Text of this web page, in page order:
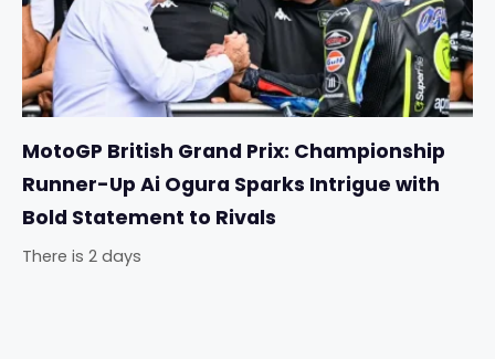
MotoGP British Grand Prix: Championship
Runner-Up Ai Ogura Sparks Intrigue with
Bold Statement to Rivals
There is 2 days